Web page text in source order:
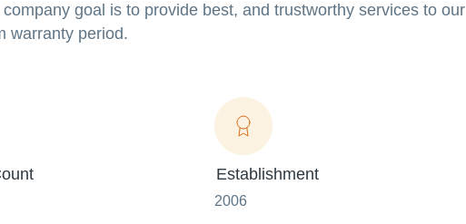
goal is to provide best, and trustworthy services to our
warranty period.
Establishment
2006